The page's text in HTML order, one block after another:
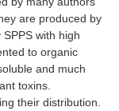
are produced by
with high
to organic
and much
toxins.
their distribution.